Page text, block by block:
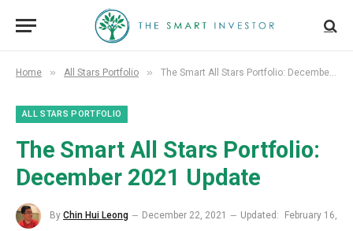
Home » All Stars Portfolio » The Smart All Stars Portfolio: December 2021 Update
ALL STARS PORTFOLIO
The Smart All Stars Portfolio:
December 2021 Update
By Chin Hui Leong December 22, 2021 Updated:
February 16,